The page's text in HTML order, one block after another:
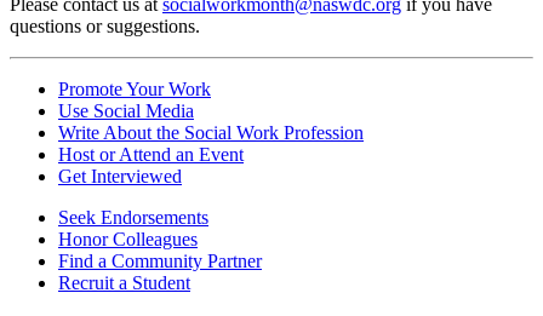
questions or suggestions.
Promote Your Work
Use Social Media
Write About the Social Work Profession
Host or Attend an Event
Get Interviewed
Seek Endorsements
Honor Colleagues
Find a Community Partner
Recruit a Student